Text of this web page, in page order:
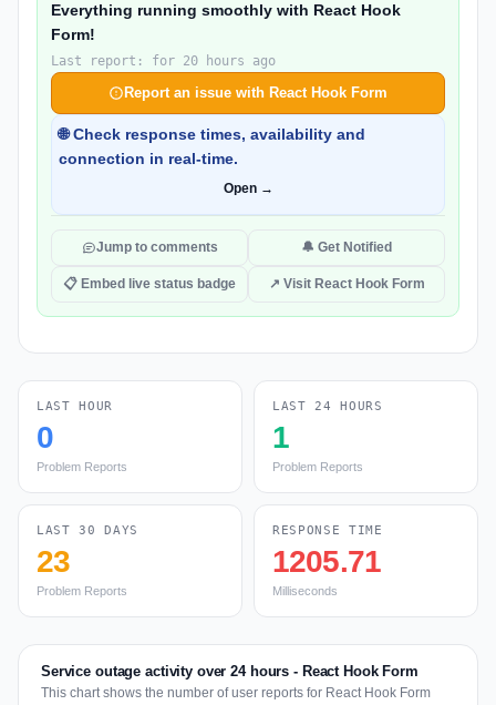
Everything running smoothly with React Hook
Form!
Last report: for 20 hours ago
Report an issue with React Hook Form
🌐 Check response times, availability and
connection in real-time.
Open →
Jump to comments 🔔 Get Notified
📋 Embed live status badge ↗ Visit React Hook Form
LAST HOUR
0
Problem Reports
LAST 24 HOURS
1
Problem Reports
LAST 30 DAYS
23
Problem Reports
RESPONSE TIME
1205.71
Milliseconds
Service outage activity over 24 hours - React Hook Form
This chart shows the number of user reports for React Hook Form